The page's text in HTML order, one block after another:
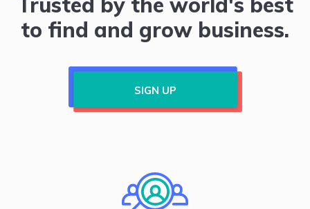
to find and grow business.
SIGN UP